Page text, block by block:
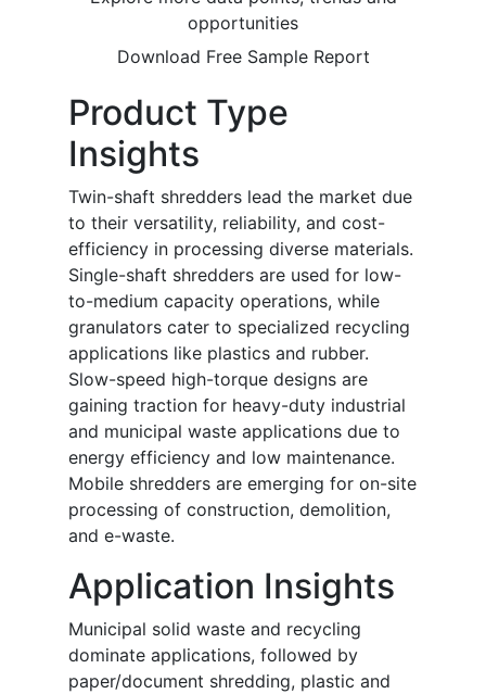
opportunities
Download Free Sample Report
Product Type
Insights
Twin-shaft shredders lead the market due
to their versatility, reliability, and cost-
efficiency in processing diverse materials.
Single-shaft shredders are used for low-
to-medium capacity operations, while
granulators cater to specialized recycling
applications like plastics and rubber.
Slow-speed high-torque designs are
gaining traction for heavy-duty industrial
and municipal waste applications due to
energy efficiency and low maintenance.
Mobile shredders are emerging for on-site
processing of construction, demolition,
and e-waste.
Application Insights
Municipal solid waste and recycling
dominate applications, followed by
paper/document shredding, plastic and